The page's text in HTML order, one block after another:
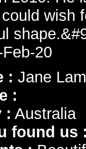
wish
Feb-20
: Jane
:
: Australia
found us :